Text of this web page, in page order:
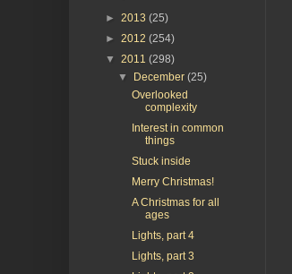
► 2013 (25)
► 2012 (254)
▼ 2011 (298)
▼ December(25)
Overlooked
complexity
Interest in common
things
Stuck inside
Merry Christmas!
A Christmas for all
ages
Lights, part 4
Lights, part 3